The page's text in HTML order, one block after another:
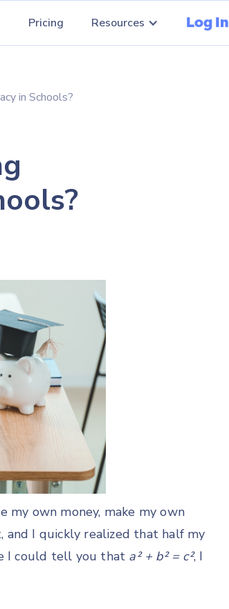
Pricing Resources Log In
in Schools?
own money, make my own
and I quickly realized that half my
I could tell you that a² + b² = c², I